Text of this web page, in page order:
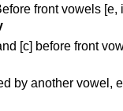
front vowels [e,
[c] before front
by another vowel,